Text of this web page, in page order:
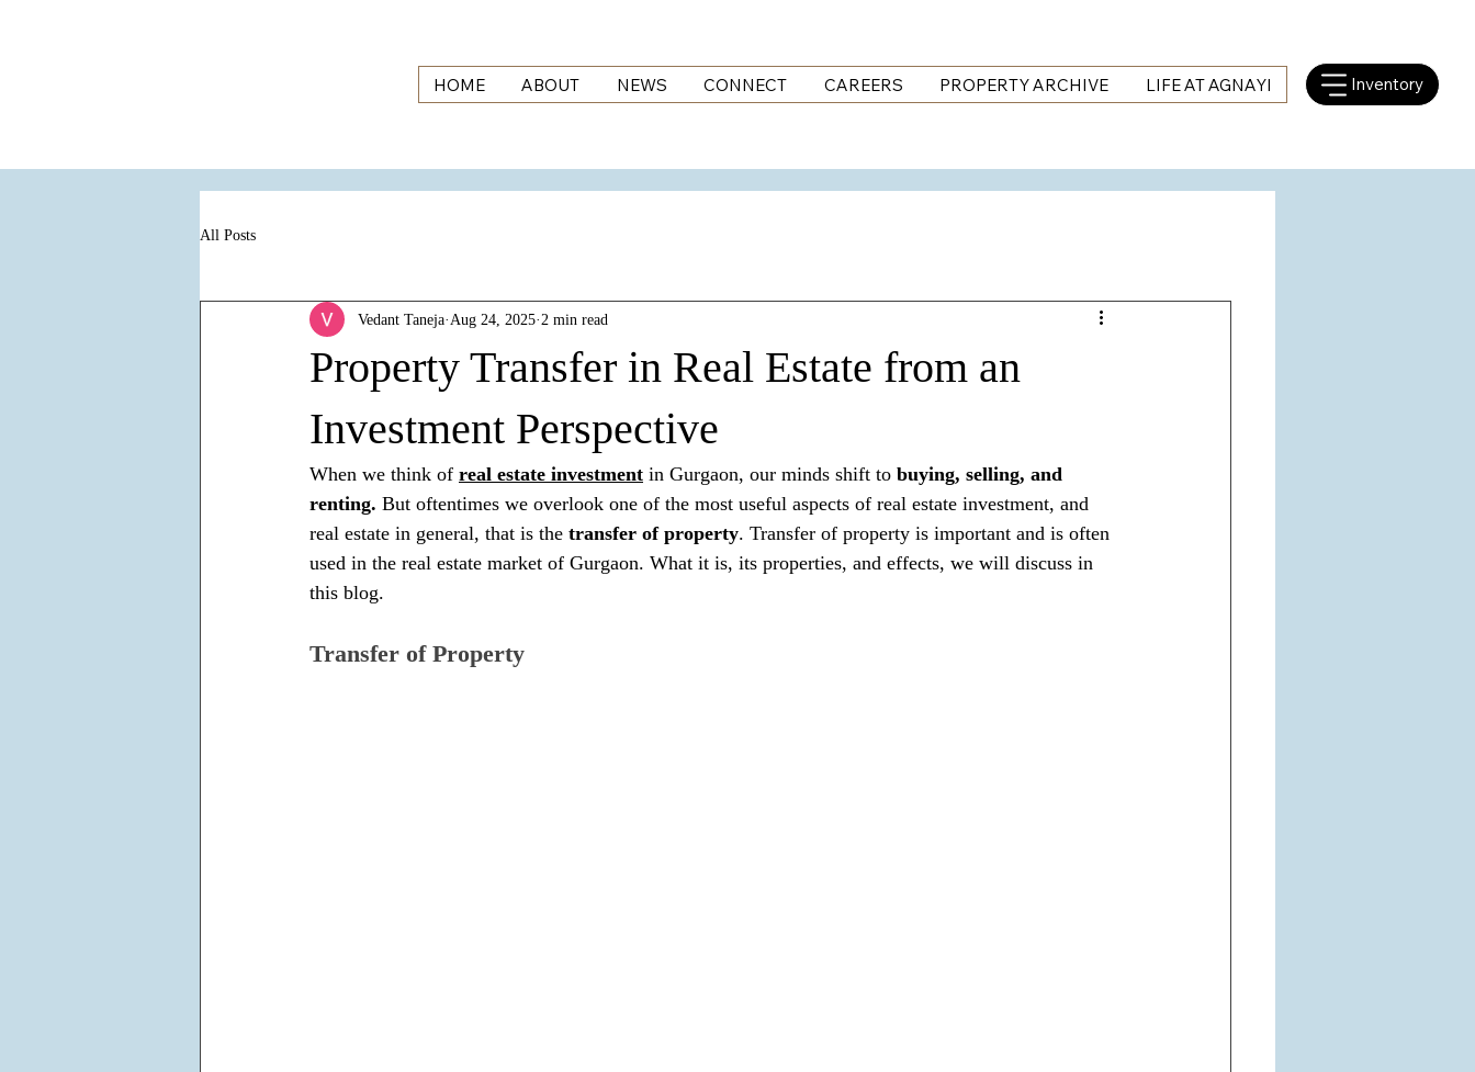
HOME ABOUT NEWS CONNECT CAREERS PROPERTY ARCHIVE LIFE AT AGNAYI Inventory
All Posts
Property Transfer in Real Estate from an
Investment Perspective
Vedant Taneja Aug 24, 2025 2 min read
When we think of real estate investment in Gurgaon, our minds shift to buying, selling, and
renting. But oftentimes we overlook one of the most useful aspects of real estate investment, and
real estate in general, that is the transfer of property. Transfer of property is important and is often
used in the real estate market of Gurgaon. What it is, its properties, and effects, we will discuss in
this blog.
Transfer of Property